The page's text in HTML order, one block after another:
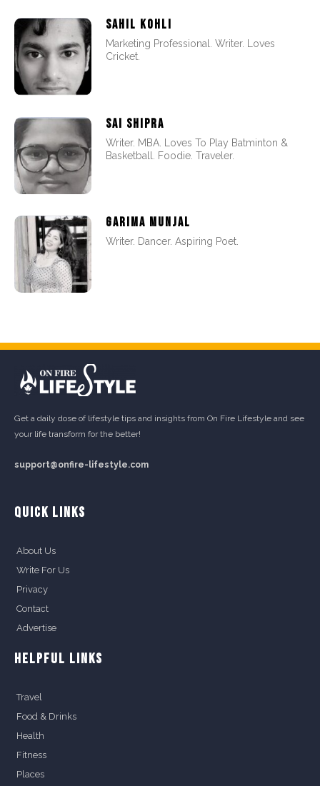
SAHIL KOHLI
Marketing Professional. Writer. Loves
Cricket.
SAI SHIPRA
Writer. MBA. Loves To Play Batminton &
Basketball. Foodie. Traveler.
GARIMA MUNJAL
Writer. Dancer. Aspiring Poet.
Get a daily dose of lifestyle tips and insights from On Fire Lifestyle and see
your life transform for the better!
support@onfire-lifestyle.com
QUICK LINKS
About Us
Write For Us
Privacy
Contact
Advertise
HELPFUL LINKS
Travel
Food & Drinks
Health
Fitness
Places